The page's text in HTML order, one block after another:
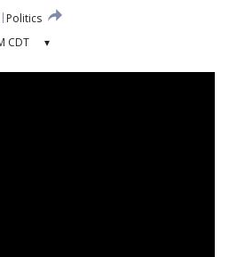
Politics
CDT ▾